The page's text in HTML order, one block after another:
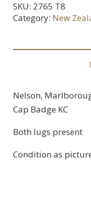
West
Coast
Cap
quantity
SKU: 2765 T8
Category: New
Nelson,
Cap Badge KC
Both lugs present
Condition as